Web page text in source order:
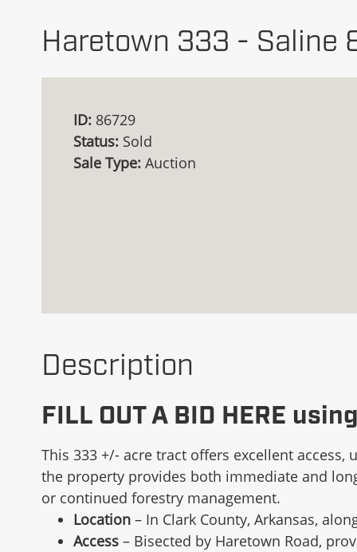
Haretown 333 - Saline
ID: 86729
Status: Sold
Sale Type: Auction
Description
FILL OUT A BID HERE
This 333 +/- acre tract offers excellent
the property provides both immediate and
or continued forestry management.
Location – In Clark County, Arkansas,
Access – Bisected by Haretown Road,